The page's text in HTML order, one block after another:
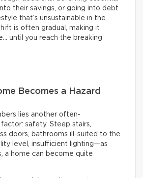
their savings, or going into debt
that’s unsustainable in the
is often gradual, making it
until you reach the breaking
Becomes a Hazard
lies another often-
safety. Steep stairs,
doors, bathrooms ill-suited to the
level, insufficient lighting—as
a home can become quite